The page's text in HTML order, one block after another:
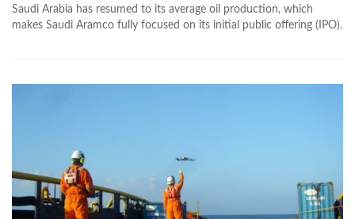
Saudi Arabia has resumed to its average oil production, which
makes Saudi Aramco fully focused on its initial public offering (IPO).